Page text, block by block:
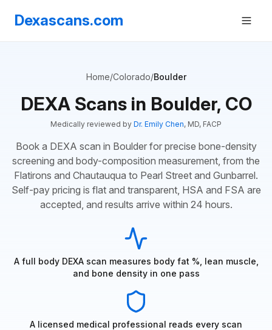
Dexascans.com
Home/Colorado/Boulder
DEXA Scans in Boulder, CO
Medically reviewed by Dr. Emily Chen, MD, FACP
Book a DEXA scan in Boulder for precise bone-density
screening and body-composition measurement, from the
Flatirons and Chautauqua to Pearl Street and Gunbarrel.
Self-pay pricing is flat and transparent, HSA and FSA are
accepted, and results arrive within 24 hours.
A full body DEXA scan measures body fat %, lean muscle,
and bone density in one pass
A licensed medical professional reads every scan